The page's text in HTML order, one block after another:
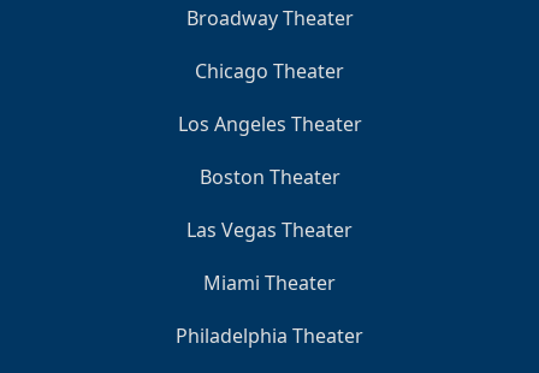
Broadway Theater
Chicago Theater
Los Angeles Theater
Boston Theater
Las Vegas Theater
Miami Theater
Philadelphia Theater